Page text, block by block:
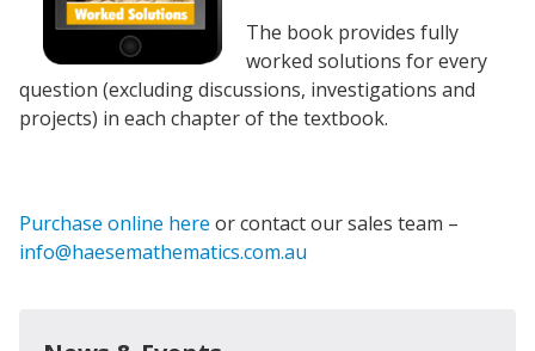
The book provides fully
worked solutions for every
question (excluding discussions, investigations and
projects) in each chapter of the textbook.
Purchase online here or contact our sales team –
info@haesemathematics.com.au